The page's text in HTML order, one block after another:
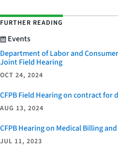
FURTHER READING
Events
Department of Labor and
Joint Field Hearing
OCT 24, 2024
CFPB Field Hearing on contract for
AUG 13, 2024
CFPB Hearing on Medical Billing
JUL 11, 2023